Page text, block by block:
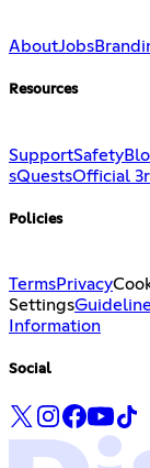
AboutJobs
Resources
SupportSafety
sQuestsOfficial
Policies
TermsPrivacy
Settings
Information
Social